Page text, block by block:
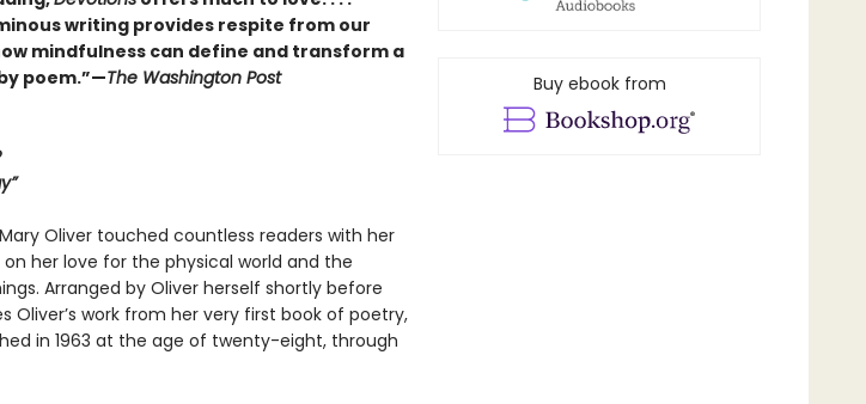
writing provides respite from our
mindfulness can define and transform a
poem.”—The Washington Post
Oliver touched countless readers with her
her love for the physical world and the
Arranged by Oliver herself shortly before
Oliver’s work from her very first book of poetry,
in 1963 at the age of twenty-eight, through
Buy ebook from